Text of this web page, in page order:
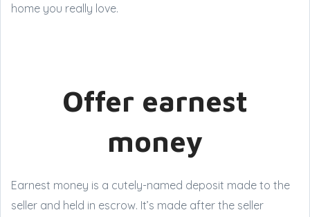
home you really love.
Offer earnest
money
Earnest money is a cutely-named deposit made to the
seller and held in escrow. It’s made after the seller